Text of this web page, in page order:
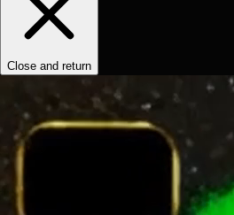
Close and return